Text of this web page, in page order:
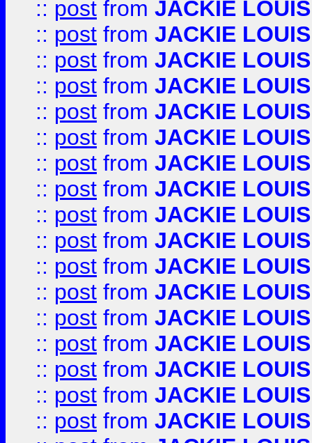
:: post from JACKIE LOUIS
:: post from JACKIE LOUIS
:: post from JACKIE LOUIS
:: post from JACKIE LOUIS
:: post from JACKIE LOUIS
:: post from JACKIE LOUIS
:: post from JACKIE LOUIS
:: post from JACKIE LOUIS
:: post from JACKIE LOUIS
:: post from JACKIE LOUIS
:: post from JACKIE LOUIS
:: post from JACKIE LOUIS
:: post from JACKIE LOUIS
:: post from JACKIE LOUIS
:: post from JACKIE LOUIS
:: post from JACKIE LOUIS
:: post from JACKIE LOUIS